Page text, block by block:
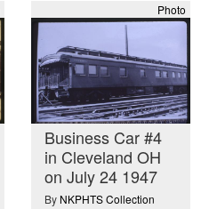
Photo
Business Car #4
in Cleveland OH
on July 24 1947
By NKPHTS Collection